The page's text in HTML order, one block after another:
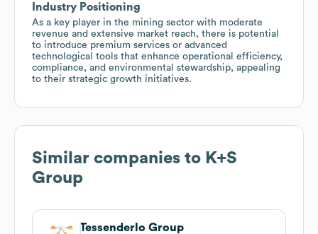
Industry Positioning
As a key player in the mining sector with moderate
revenue and extensive market reach, there is potential
to introduce premium services or advanced
technological tools that enhance operational efficiency,
compliance, and environmental stewardship, appealing
to their strategic growth initiatives.
Similar companies to K+S
Group
Tessenderlo Group